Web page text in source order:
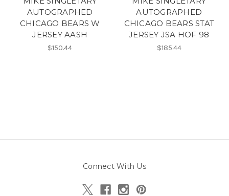
AUTOGRAPHED
CHICAGO BEARS W
JERSEY AASH
$150.44
AUTOGRAPHED
CHICAGO BEARS STAT
JERSEY JSA HOF 98
$185.44
Connect With Us